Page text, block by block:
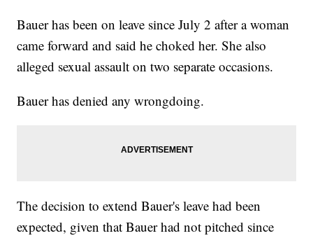
Bauer has been on leave since July 2 after a woman
came forward and said he choked her. She also
alleged sexual assault on two separate occasions.
Bauer has denied any wrongdoing.
The decision to extend Bauer's leave had been
expected, given that Bauer had not pitched since